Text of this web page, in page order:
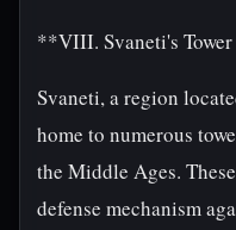
**VIII. Svaneti's
Svaneti, a region
home to numerous
the Middle Ages.
defense mechanism